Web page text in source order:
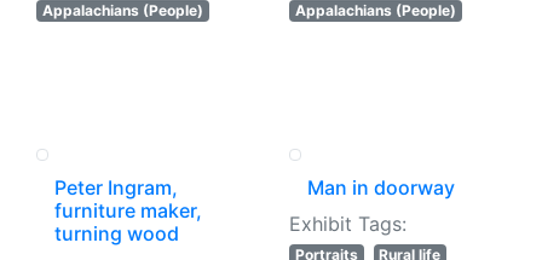
Appalachians (People)
Appalachians (People)
Peter Ingram,
furniture maker,
turning wood
Man in doorway
Exhibit Tags:
Portraits
Rural life